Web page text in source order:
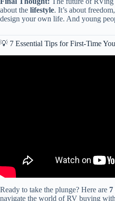
about the lifestyle. It’s about
design your own life. And young
💡 7 Essential Tips for First-Time
Ready to take the plunge? Here are 7
navigate the world of RV buying